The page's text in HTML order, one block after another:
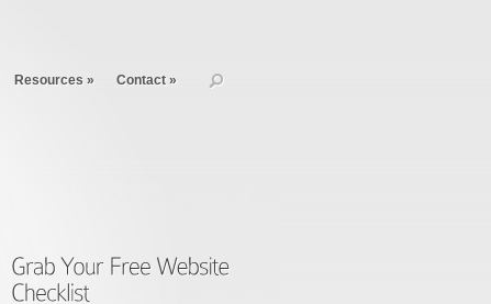
Resources » Contact »